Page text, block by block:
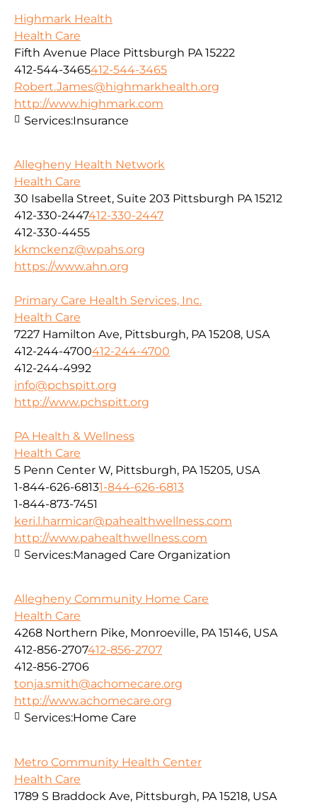
Highmark Health
Health Care
Fifth Avenue Place Pittsburgh PA 15222
412-544-3465412-544-3465
Robert.James@highmarkhealth.org
http://www.highmark.com
Services:Insurance
Allegheny Health Network
Health Care
30 Isabella Street, Suite 203 Pittsburgh PA 15212
412-330-2447412-330-2447
412-330-4455
kkmckenz@wpahs.org
https://www.ahn.org
Primary Care Health Services, Inc.
Health Care
7227 Hamilton Ave, Pittsburgh, PA 15208, USA
412-244-4700412-244-4700
412-244-4992
info@pchspitt.org
http://www.pchspitt.org
PA Health & Wellness
Health Care
5 Penn Center W, Pittsburgh, PA 15205, USA
1-844-626-68131-844-626-6813
1-844-873-7451
keri.l.harmicar@pahealthwellness.com
http://www.pahealthwellness.com
Services:Managed Care Organization
Allegheny Community Home Care
Health Care
4268 Northern Pike, Monroeville, PA 15146, USA
412-856-2707412-856-2707
412-856-2706
tonja.smith@achomecare.org
http://www.achomecare.org
Services:Home Care
Metro Community Health Center
Health Care
1789 S Braddock Ave, Pittsburgh, PA 15218, USA